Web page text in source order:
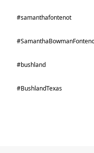
#samanthafontenot
#bushland
#BushlandTexas